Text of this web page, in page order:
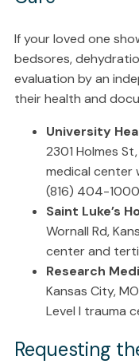
If your loved one
bedsores,
evaluation by an
their health and
University
2301 Holmes
medical center
(816) 404-
Saint Luke’s
Wornall Rd,
center and
Research
Kansas City,
Level I trauma
Requesting